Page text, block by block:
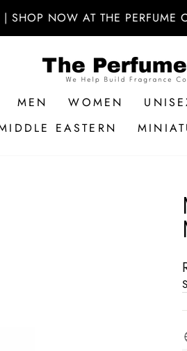
AT THE PERFUME CLUB
MEN WOMEN
EASTERN